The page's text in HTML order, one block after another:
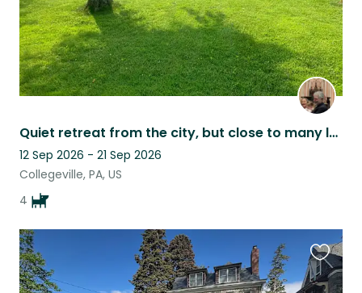
Quiet retreat from the city, but close to many local attractions.
12 Sep 2026 - 21 Sep 2026
Collegeville, PA, US
4
this